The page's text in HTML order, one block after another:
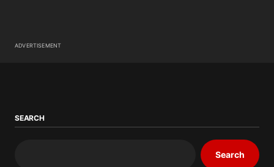
ADVERTISEMENT
SEARCH
Search